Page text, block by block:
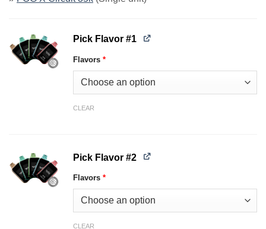
Pick Flavor #1
Flavors *
CLEAR
Pick Flavor #2
Flavors *
CLEAR